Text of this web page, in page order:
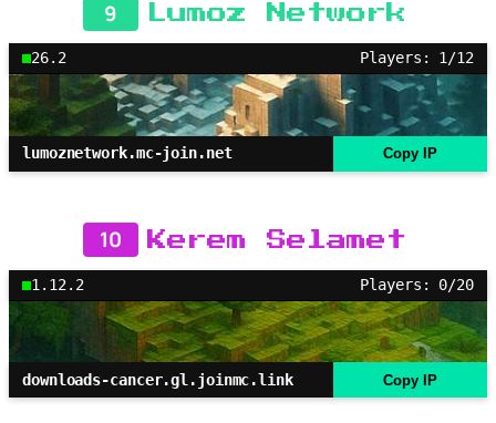
9 Lumoz Network
26.2 Players: 1/12
lumoznetwork.mc-join.net Copy IP
10 Kerem Selamet
1.12.2 Players: 0/20
downloads-cancer.gl.joinmc.link Copy IP